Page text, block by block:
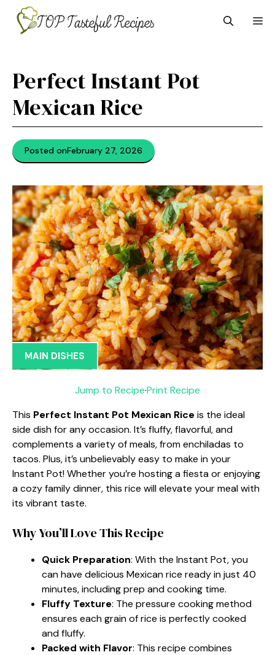
content
Perfect Instant Pot
Mexican Rice
Posted onFebruary 27, 2026
MAIN DISHES
Jump to Recipe·Print Recipe
This Perfect Instant Pot Mexican Rice is the ideal
side dish for any occasion. It’s fluffy, flavorful, and
complements a variety of meals, from enchiladas to
tacos. Plus, it’s unbelievably easy to make in your
Instant Pot! Whether you’re hosting a fiesta or enjoying
a cozy family dinner, this rice will elevate your meal with
its vibrant taste.
Why You’ll Love This Recipe
Quick Preparation: With the Instant Pot, you
can have delicious Mexican rice ready in just 40
minutes, including prep and cooking time.
Fluffy Texture: The pressure cooking method
ensures each grain of rice is perfectly cooked
and fluffy.
Packed with Flavor: This recipe combines